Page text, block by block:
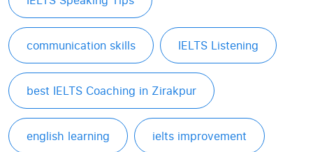
communication skills IELTS Listening
best IELTS Coaching in Zirakpur
english learning ielts improvement